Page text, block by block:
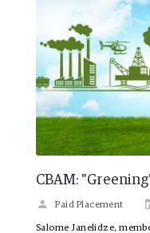
CBAM:
Paid Placement
Salome Janelidze,